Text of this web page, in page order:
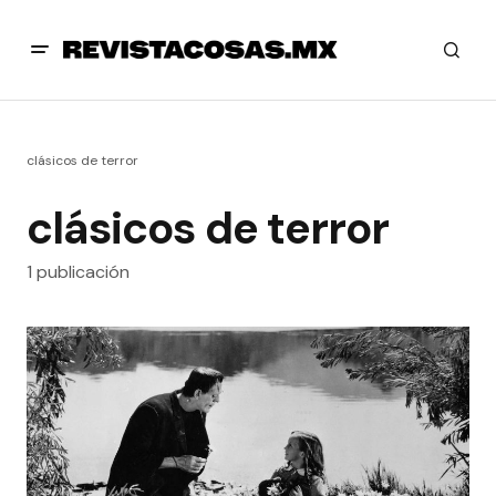
clásicos de terror
clásicos de terror
1 publicación